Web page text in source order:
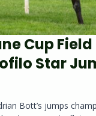
Cup
Star
Bott’s jumps